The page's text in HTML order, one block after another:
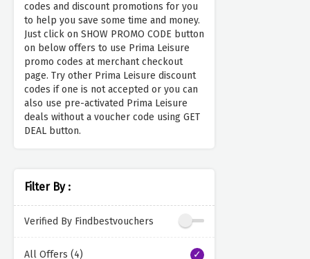
codes and discount promotions for you
to help you save some time and money.
Just click on SHOW PROMO CODE button
on below offers to use Prima Leisure
promo codes at merchant checkout
page. Try other Prima Leisure discount
codes if one is not accepted or you can
also use pre-activated Prima Leisure
deals without a voucher code using GET
DEAL button.
Filter By :
Verified By Findbestvouchers
All Offers (4)